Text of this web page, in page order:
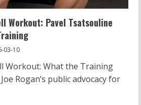
Workout: Pavel Tsatsouline
03-10
Workout: What the Training
Rogan’s public advocacy for